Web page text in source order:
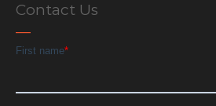
Contact Us